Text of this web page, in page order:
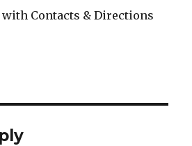
Contacts & Directions